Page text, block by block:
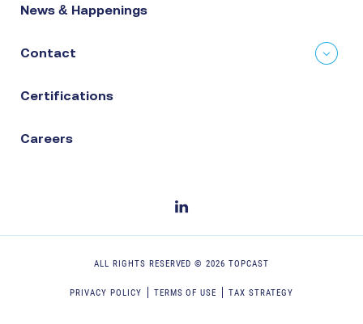
News & Happenings
Contact
Certifications
Careers
ALL RIGHTS RESERVED ©2026 TOPCAST
PRIVACY POLICY TERMS OF USE TAX STRATEGY